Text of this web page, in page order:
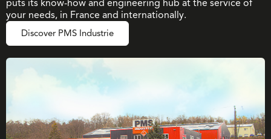
puts its know-how and engineering hub at the service of
your needs, in France and internationally.
Discover PMS Industrie